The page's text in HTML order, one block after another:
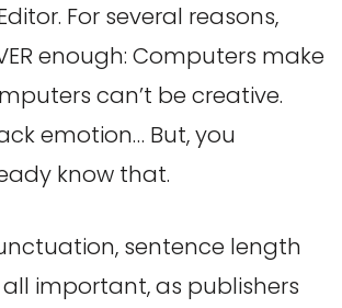
For several reasons,
enough: Computers make
can’t be creative.
emotion… But, you
know that.
sentence length
important, as publishers